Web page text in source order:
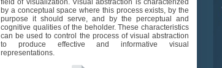
field of visualization. Visual abstraction is characterized
by a conceptual space where this process exists, by the
purpose it should serve, and by the perceptual and
cognitive qualities of the beholder. These characteristics
can be used to control the process of visual abstraction
to produce effective and informative visual
representations.